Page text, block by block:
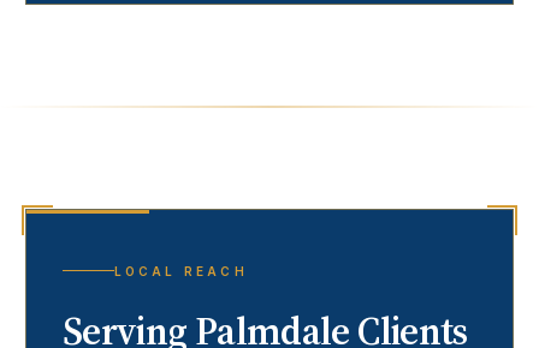
LOCAL REACH
ServingPalmdaleClients